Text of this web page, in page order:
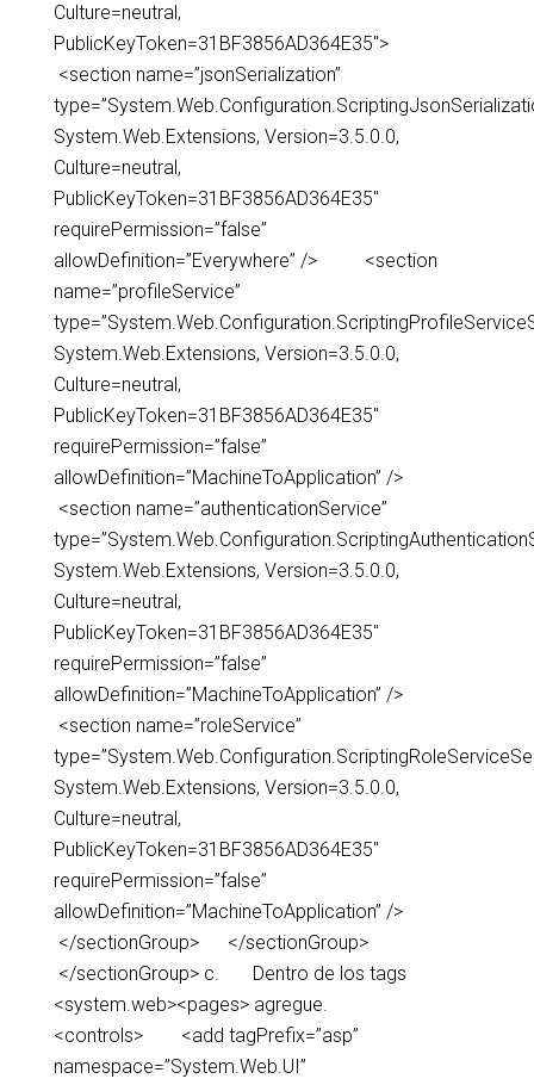
Culture=neutral,
PublicKeyToken=31BF3856AD364E35″>
<section name=”jsonSerialization”
System.Web.Extensions, Version=3.5.0.0,
Culture=neutral,
PublicKeyToken=31BF3856AD364E35″
requirePermission=”false”
allowDefinition=”Everywhere” /> <section
name=”profileService”
System.Web.Extensions, Version=3.5.0.0,
Culture=neutral,
PublicKeyToken=31BF3856AD364E35″
requirePermission=”false”
allowDefinition=”MachineToApplication” />
<section name=”authenticationService”
System.Web.Extensions, Version=3.5.0.0,
Culture=neutral,
PublicKeyToken=31BF3856AD364E35″
requirePermission=”false”
allowDefinition=”MachineToApplication” />
<section name=”roleService”
System.Web.Extensions, Version=3.5.0.0,
Culture=neutral,
PublicKeyToken=31BF3856AD364E35″
requirePermission=”false”
allowDefinition=”MachineToApplication” />
</sectionGroup> </sectionGroup>
</sectionGroup> c. Dentro de los tags
<system.web><pages> agregue.
<controls> <add tagPrefix=”asp”
namespace=”System.Web.UI”